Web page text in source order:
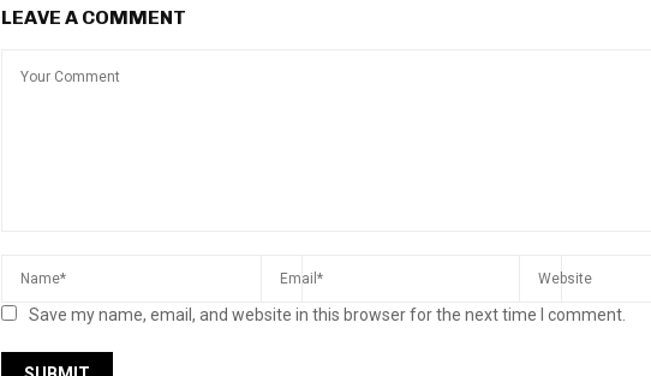
LEAVE A COMMENT
Save my name, email, and website in this browser for the next time I comment.